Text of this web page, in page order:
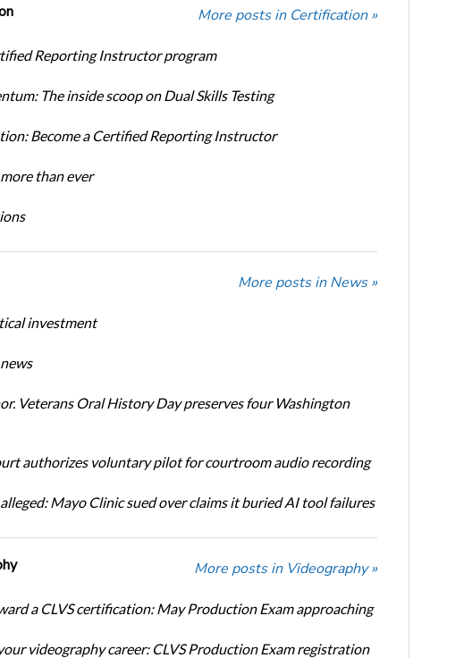
More posts in Certification »
Reporting Instructor program
The inside scoop on Dual Skills Testing
Become a Certified Reporting Instructor
than ever
More posts in News »
investment
Veterans Oral History Day preserves four Washington
authorizes voluntary pilot for courtroom audio recording
Mayo Clinic sued over claims it buried AI tool failures
More posts in Videography »
a CLVS certification: May Production Exam approaching
videography career: CLVS Production Exam registration